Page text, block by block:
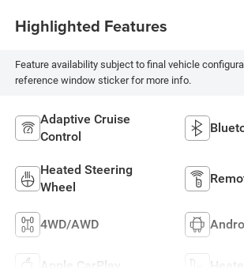
Highlighted Features
Feature availability subject to final vehicle
reference window sticker for more info.
Adaptive Cruise
Control
Heated Steering
Wheel
4WD/AWD
Apple CarPlay